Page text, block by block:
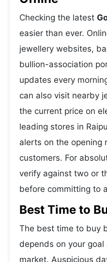
Checking the latest
easier than ever.
jewellery websites,
bullion-association
updates every
can also visit nearby
the current price on
leading stores in
alerts on the opening
customers. For
verify against two or
before committing to
Best Time to
The best time to buy
depends on your
market. Auspicious